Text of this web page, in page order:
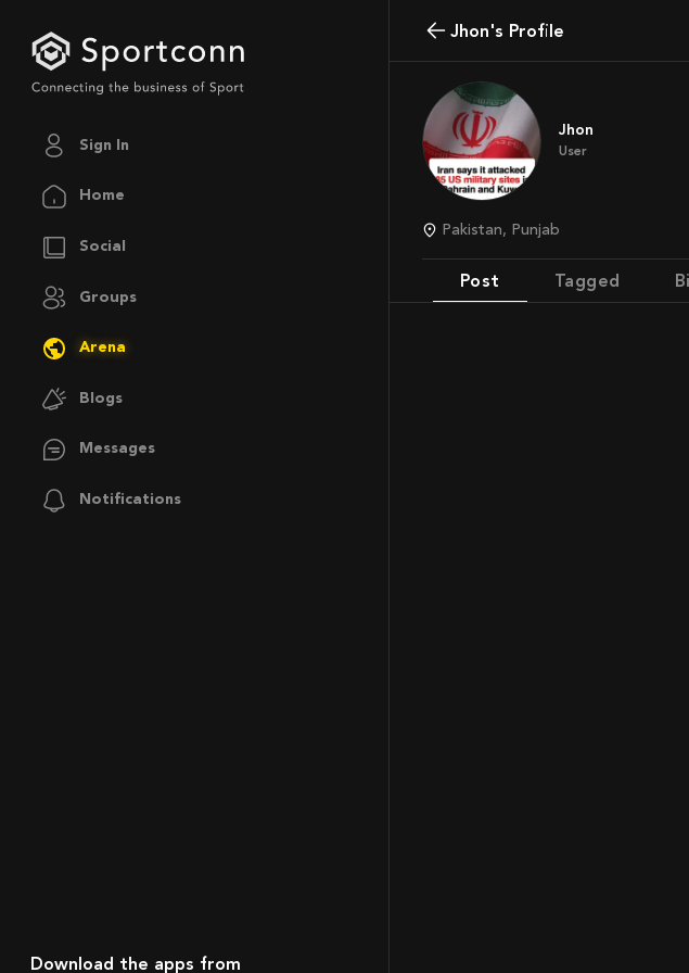
Sign In
Home
Social
Groups
Arena
Blogs
Messages
Notifications
Download the apps from
Jhon's Profile
Jhon
User
Pakistan, Punjab
Post Tagged